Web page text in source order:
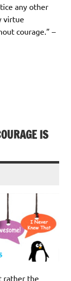
any other
virtue
courage.” –
IS
rather the